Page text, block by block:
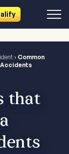
› Common
that